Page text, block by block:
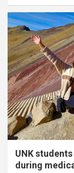
UNK
during